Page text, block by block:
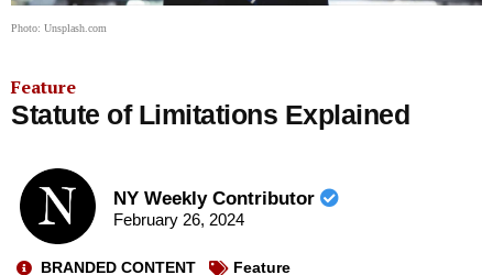
Photo: Unsplash.com
Feature
Statute of Limitations Explained
NY Weekly Contributor
February 26, 2024
BRANDED CONTENT Feature